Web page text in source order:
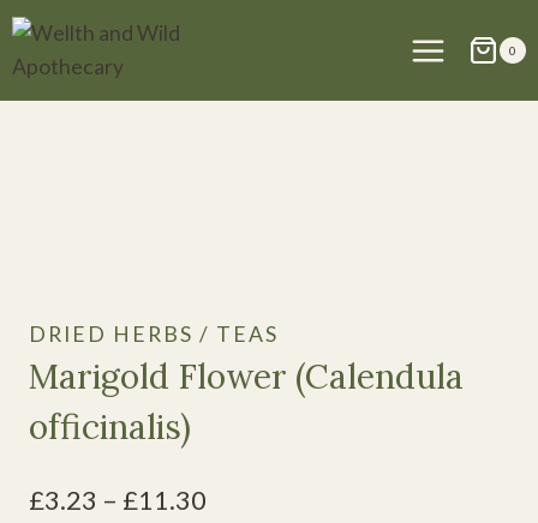
Skip
content
0
DRIED HERBS / TEAS
Marigold Flower (Calendula
officinalis)
£3.23 – £11.30